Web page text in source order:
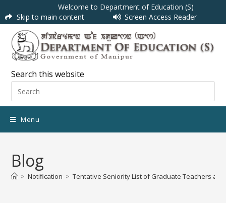
Welcome to Department of Education (S)
Skip to main content
Screen Access Reader
Search this website
Menu
Blog
> Notification > Tentative Seniority List of Graduate Teachers